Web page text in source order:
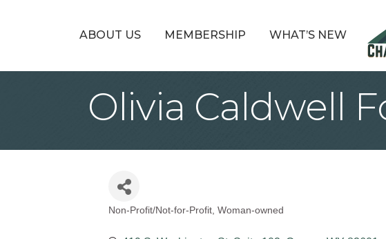
ABOUT US MEMBERSHIP WHAT’S NEW
Olivia Caldwell
Non-Profit/Not-for-Profit Woman-owned